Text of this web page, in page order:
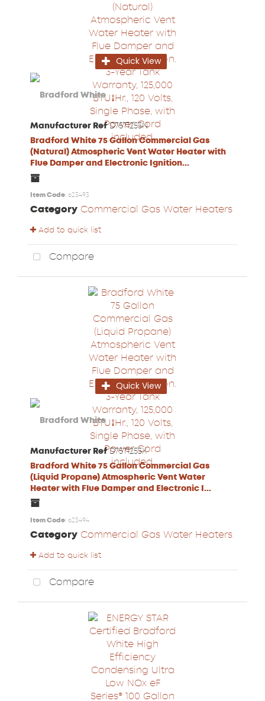
Quick View
Manufacturer RefD75T1253N
Bradford White 75 Gallon Commercial Gas
(Natural) Atmospheric Vent Water Heater with
Flue Damper and Electronic Ignition...
Item Code: 623493
Category Commercial Gas Water Heaters
Add to quick list
Compare
Quick View
Manufacturer RefD75T1253X
Bradford White 75 Gallon Commercial Gas
(Liquid Propane) Atmospheric Vent Water
Heater with Flue Damper and Electronic I...
Item Code: 623494
Category Commercial Gas Water Heaters
Add to quick list
Compare